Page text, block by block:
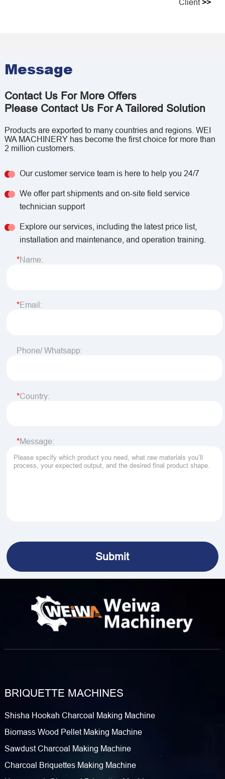
Client>>
Message
Contact Us For More Offers
Please Contact Us For A Tailored Solution
Products are exported to many countries and regions. WEI
WA MACHINERY has become the first choice for more than
2 million customers.
Our customer service team is here to help you 24/7
We offer part shipments and on-site field service
technician support
Explore our services, including the latest price list,
installation and maintenance, and operation training.
Name:
Email:
Phone/ Whatsapp:
Country:
Message:
BRIQUETTE MACHINES
Shisha Hookah Charcoal Making Machine
Biomass Wood Pellet Making Machine
Sawdust Charcoal Making Machine
Charcoal Briquettes Making Machine